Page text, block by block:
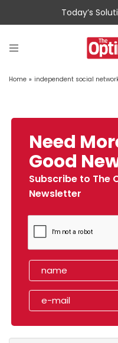
Today’s
Home » independent social
Need
Good
Subscribe to The
Newsletter